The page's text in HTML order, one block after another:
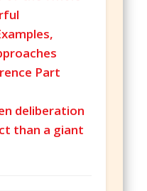
Part
deliberation
than a giant